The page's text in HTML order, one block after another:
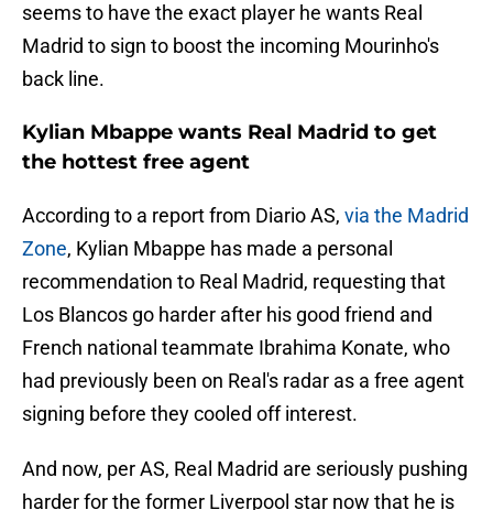
seems to have the exact player he wants Real
Madrid to sign to boost the incoming Mourinho's
back line.
Kylian Mbappe wants Real Madrid to get
the hottest free agent
According to a report from Diario AS, via the Madrid
Zone, Kylian Mbappe has made a personal
recommendation to Real Madrid, requesting that
Los Blancos go harder after his good friend and
French national teammate Ibrahima Konate, who
had previously been on Real's radar as a free agent
signing before they cooled off interest.
And now, per AS, Real Madrid are seriously pushing
harder for the former Liverpool star now that he is